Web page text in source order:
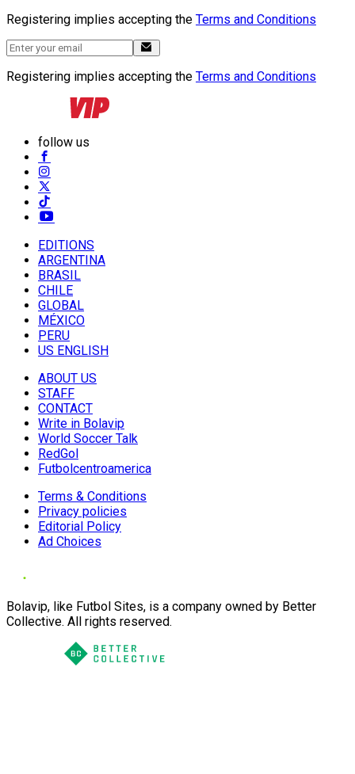
Registering implies accepting the Terms and Conditions
Registering implies accepting the Terms and Conditions
follow us
EDITIONS
ARGENTINA
BRASIL
CHILE
GLOBAL
MÉXICO
PERU
US ENGLISH
ABOUT US
STAFF
CONTACT
Write in Bolavip
World Soccer Talk
RedGol
Futbolcentroamerica
Terms & Conditions
Privacy policies
Editorial Policy
Ad Choices
Bolavip, like Futbol Sites, is a company owned by Better
Collective. All rights reserved.